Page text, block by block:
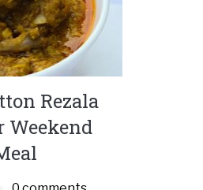
Rezala
Weekend